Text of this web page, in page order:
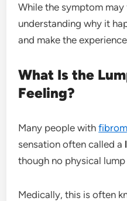
While the symptom may
understanding why it
and make the
What Is the
Feeling?
Many people with
sensation often called a
though no physical
Medically, this is often